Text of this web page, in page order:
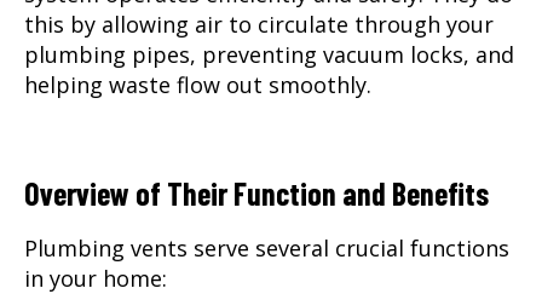
this by allowing air to circulate through your
plumbing pipes, preventing vacuum locks, and
helping waste flow out smoothly.
Overview of Their Function and Benefits
Plumbing vents serve several crucial functions
in your home: